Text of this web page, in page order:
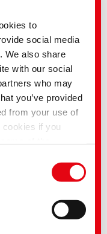
to
social media
We also share
with our social
who may
you’ve provided
from your use of
if you
by US
legal situation,
country with an
Companies in the